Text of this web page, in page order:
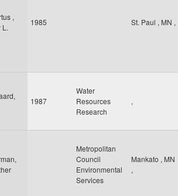
,
L.
1985 St. Paul , MN ,
1987
Water
Resources
Research
,
Metropolitan
Council
Environmental
Services
Mankato , MN
,